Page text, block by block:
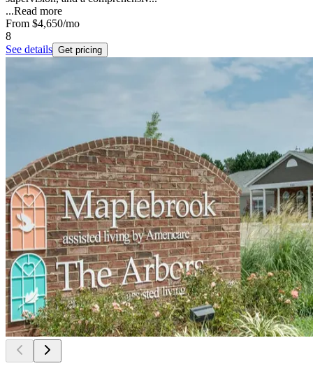
...Read more
From $4,650/mo
8
See details Get pricing